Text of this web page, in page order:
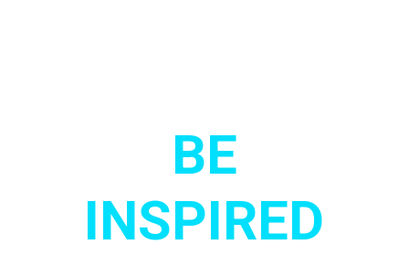
BE
INSPIRED